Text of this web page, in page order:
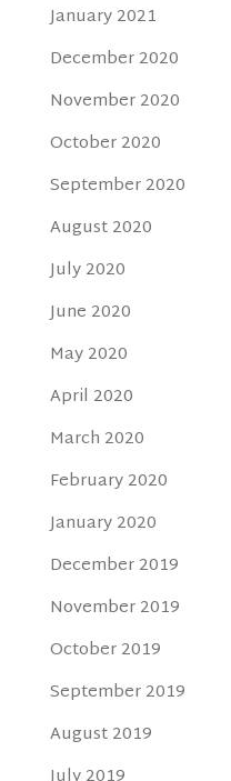
January 2021
December 2020
November 2020
October 2020
September 2020
August 2020
July 2020
June 2020
May 2020
April 2020
March 2020
February 2020
January 2020
December 2019
November 2019
October 2019
September 2019
August 2019